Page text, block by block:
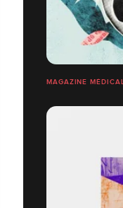
MAGAZINE MÉDICAL